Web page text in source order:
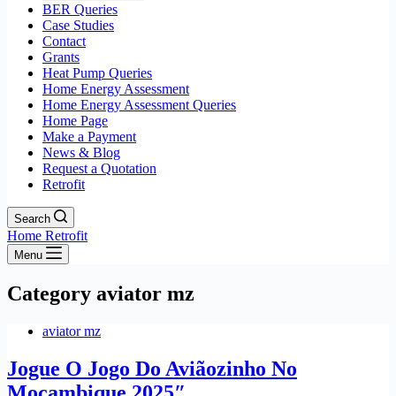
BER Queries
Case Studies
Contact
Grants
Heat Pump Queries
Home Energy Assessment
Home Energy Assessment Queries
Home Page
Make a Payment
News & Blog
Request a Quotation
Retrofit
Search
Home Retrofit
Menu
Category aviator mz
aviator mz
Jogue O Jogo Do Aviãozinho No